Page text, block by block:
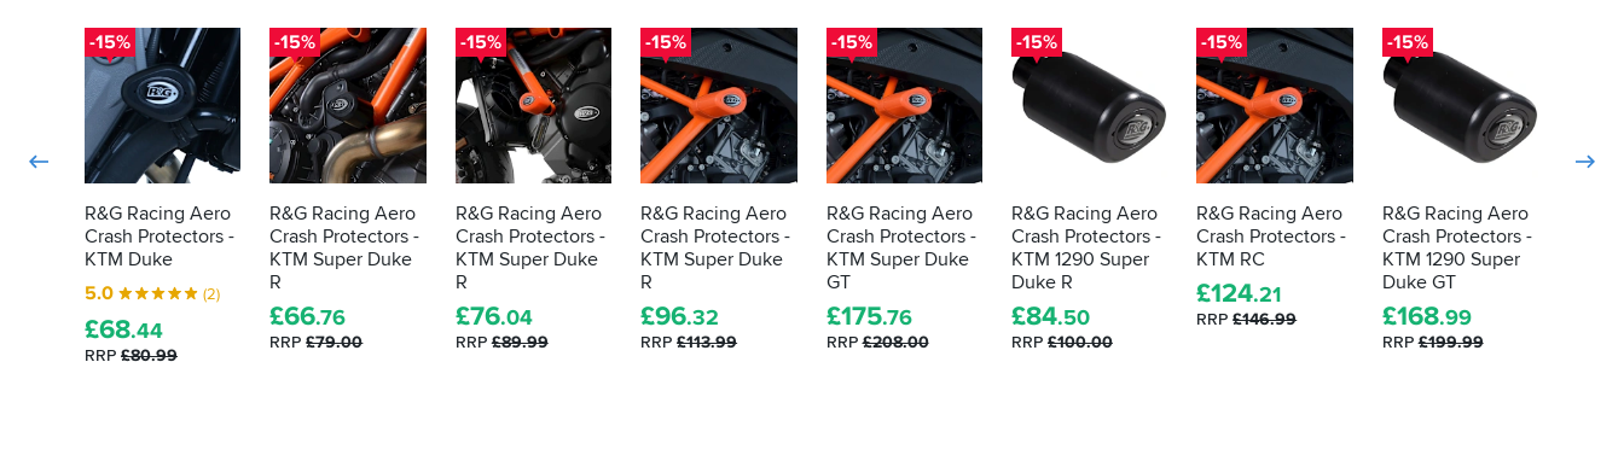
-15%
R&G Racing Aero
Crash Protectors -
KTM Duke
5.0
(2)
£68.44
RRP £80.99
-15%
R&G Racing Aero
Crash Protectors -
KTM Super Duke
R
£66.76
RRP£79.00
-15%
R&G Racing Aero
Crash Protectors -
KTM Super Duke
R
£76.04
RRP£89.99
-15%
R&G Racing Aero
Crash Protectors -
KTM Super Duke
R
£96.32
RRP£113.99
-15%
R&G Racing Aero
Crash Protectors -
KTM Super Duke
GT
£175.76
RRP£208.00
-15%
R&G Racing Aero
Crash Protectors -
KTM 1290 Super
Duke R
£84.50
RRP£100.00
-15%
R&G Racing Aero
Crash Protectors -
KTM RC
£124.21
RRP£146.99
-15%
R&G Racing Aero
Crash Protectors -
KTM 1290 Super
Duke GT
£168.99
RRP£199.99